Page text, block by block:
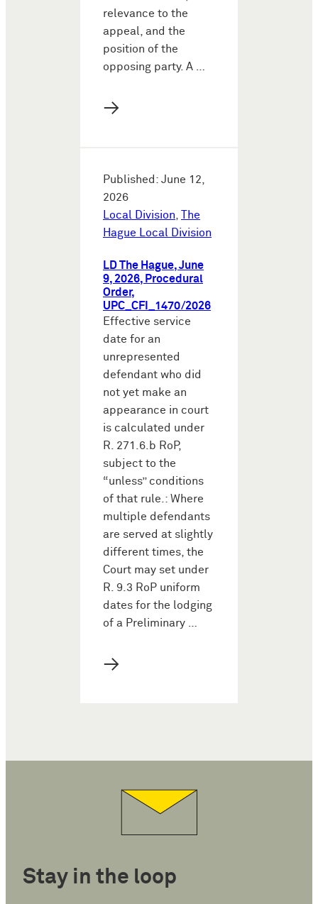
relevance to the
appeal, and the
position of the
opposing party. A …
→
Published: June 12,
2026
Local Division,
The
Hague Local Division
LD The Hague, June
9, 2026, Procedural
Order,
UPC_CFI_1470/2026
Effective service
date for an
unrepresented
defendant who did
not yet make an
appearance in court
is calculated under
R. 271.6.b RoP,
subject to the
“unless” conditions
of that rule.: Where
multiple defendants
are served at slightly
different times, the
Court may set under
R. 9.3 RoP uniform
dates for the lodging
of a Preliminary …
→
Stay in the loop